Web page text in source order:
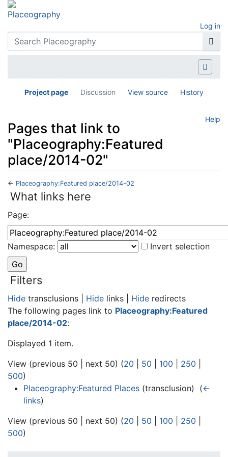
Log in
Project page Discussion View source History
Help
Pages that link to
"Placeography:Featured
place/2014-02"
← Placeography:Featured place/2014-02
Jump to: navigation,search
What links here
Page:
Namespace: Invert selection
Filters
Hide transclusions | Hide links | Hide redirects
The following pages link to Placeography:Featured
place/2014-02:
Displayed 1 item.
View (previous 50 | next 50) (20 50 100 250
500)
Placeography:Featured Places(transclusion) ‎ (←
links)
View (previous 50 | next 50) (20 50 100 250
500)